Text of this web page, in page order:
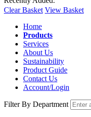
Clear Basket View Basket
Home
Products
Services
About Us
Sustainability
Product Guide
Contact Us
Account/Login
Filter By Department